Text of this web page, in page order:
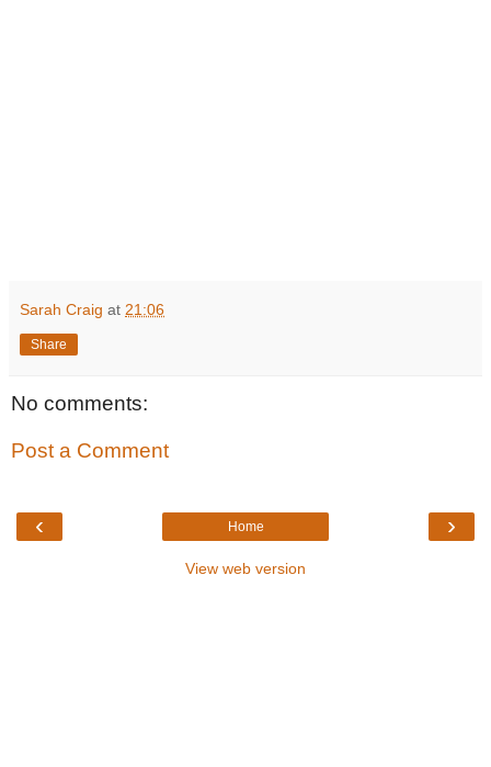
Sarah Craig at 21:06
Share
No comments:
Post a Comment
‹ ›
Home
View web version